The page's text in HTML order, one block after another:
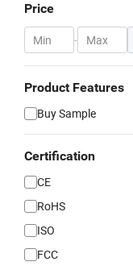
Price
-
Product Features
Buy Sample
Certification
CE
RoHS
ISO
FCC